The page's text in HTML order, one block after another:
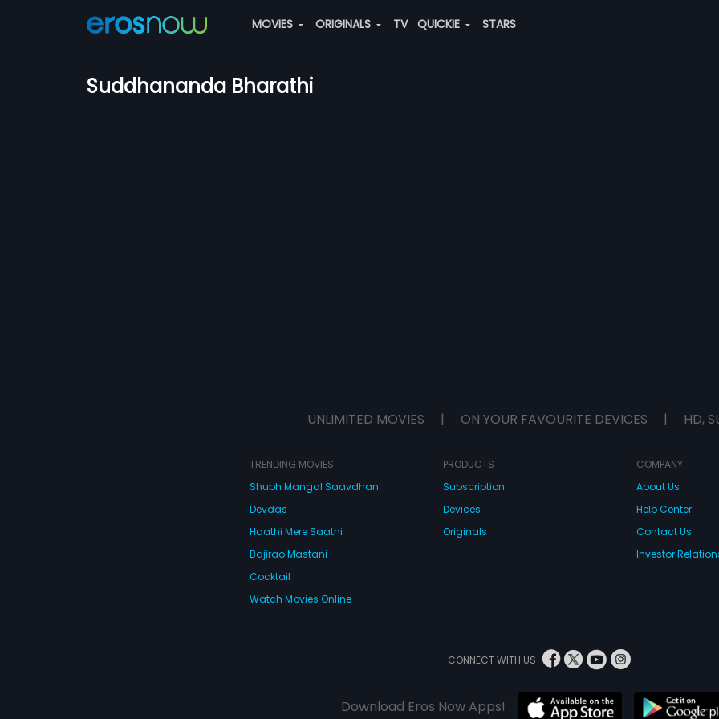
MOVIES ORIGINALS TV QUICKIE STARS
Suddhananda Bharathi
UNLIMITED MOVIES | ON YOUR FAVOURITE DEVICES | HD,
TRENDING MOVIES
Shubh Mangal Saavdhan
Devdas
Haathi Mere Saathi
Bajirao Mastani
Cocktail
Watch Movies Online
PRODUCTS
Subscription
Devices
Originals
COMPANY
About Us
Help Center
Contact Us
Investor
CONNECT WITH US
Download Eros Now Apps!